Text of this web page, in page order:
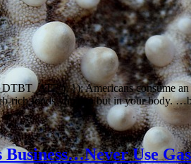
}); Americans consume
rich foods you can but in your
Use